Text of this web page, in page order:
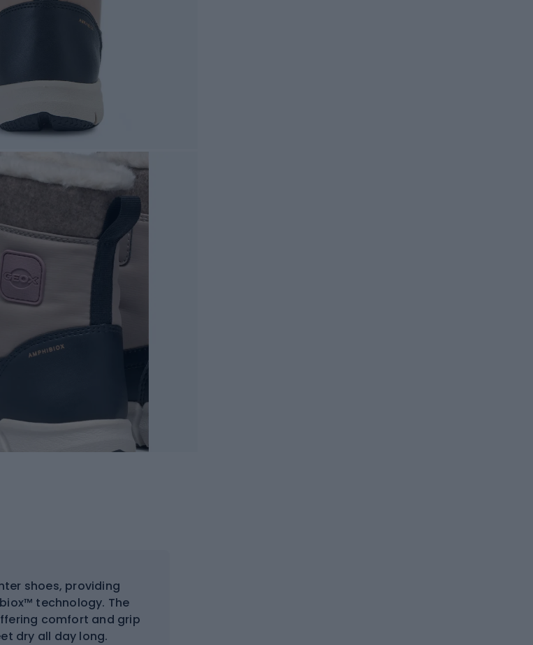
shoes, providing
technology. The
comfort and grip
dry all day long.